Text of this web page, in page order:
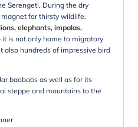
Serengeti. During the dry
magnet for thirsty wildlife.
elephants, impalas,
it is not only home to migratory
also hundreds of impressive bird
baobabs as well as for its
steppe and mountains to the